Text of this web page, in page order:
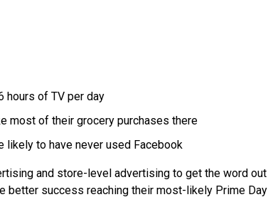
hours of TV per day
most of their grocery purchases there
likely to have never used Facebook
and store-level advertising to get the word out
better success reaching their most-likely Prime Day